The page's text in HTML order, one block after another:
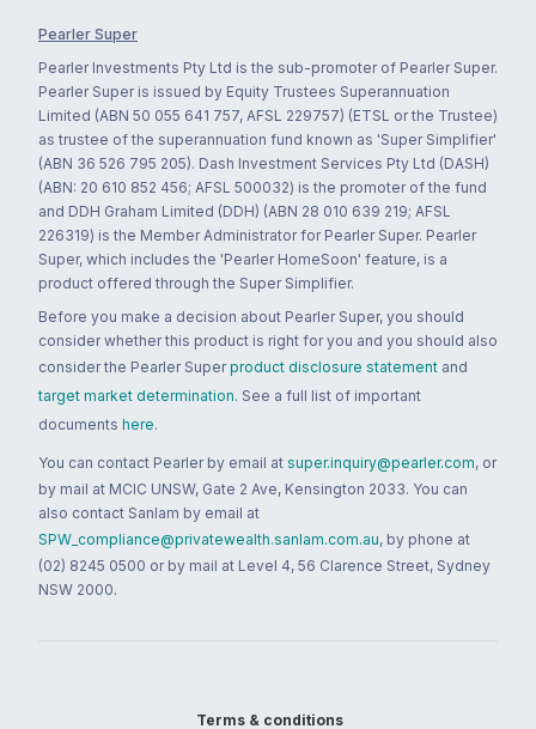
Pearler Super
Pearler Investments Pty Ltd is the sub-promoter of Pearler Super.
Pearler Super is issued by Equity Trustees Superannuation
Limited (ABN 50 055 641 757, AFSL 229757) (ETSL or the Trustee)
as trustee of the superannuation fund known as 'Super Simplifier'
(ABN 36 526 795 205). Dash Investment Services Pty Ltd (DASH)
(ABN: 20 610 852 456; AFSL 500032) is the promoter of the fund
and DDH Graham Limited (DDH) (ABN 28 010 639 219; AFSL
226319) is the Member Administrator for Pearler Super. Pearler
Super, which includes the 'Pearler HomeSoon' feature, is a
product offered through the Super Simplifier.
Before you make a decision about Pearler Super, you should
consider whether this product is right for you and you should also
consider the Pearler Super product disclosure statement and
target market determination. See a full list of important
documents here.
You can contact Pearler by email at super.inquiry@pearler.com, or
by mail at MCIC UNSW, Gate 2 Ave, Kensington 2033. You can
also contact Sanlam by email at
SPW_compliance@privatewealth.sanlam.com.au, by phone at
(02) 8245 0500 or by mail at Level 4, 56 Clarence Street, Sydney
NSW 2000.
Terms & conditions